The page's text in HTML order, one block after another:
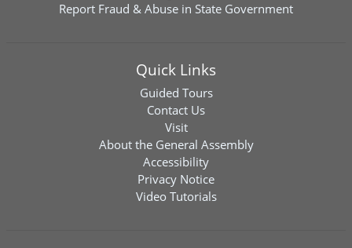
Report Fraud & Abuse in State Government
Quick Links
Guided Tours
Contact Us
Visit
About the General Assembly
Accessibility
Privacy Notice
Video Tutorials